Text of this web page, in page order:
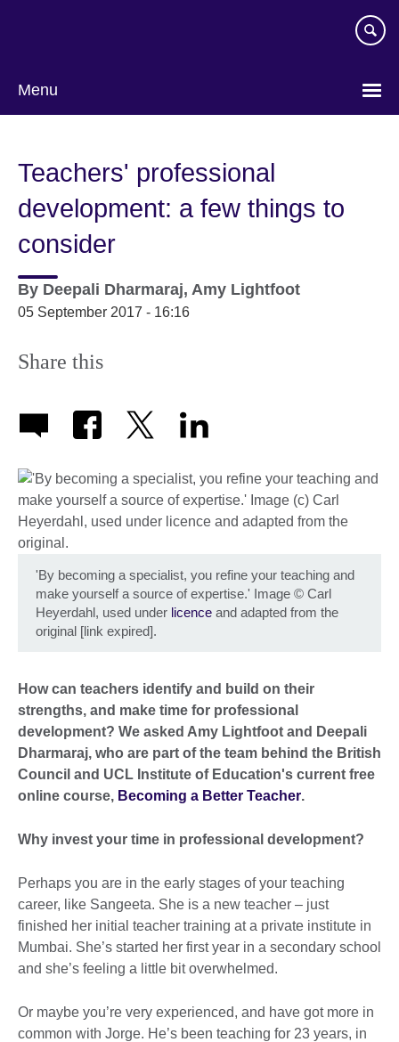
Menu
Teachers' professional
development: a few things to
consider
By Deepali Dharmaraj, Amy Lightfoot
05 September 2017 - 16:16
Share this
'By becoming a specialist, you refine your teaching and
make yourself a source of expertise.' Image © Carl
Heyerdahl, used under licence and adapted from the
original [link expired].
How can teachers identify and build on their
strengths, and make time for professional
development? We asked Amy Lightfoot and Deepali
Dharmaraj, who are part of the team behind the British
Council and UCL Institute of Education's current free
online course, Becoming a Better Teacher.
Why invest your time in professional development?
Perhaps you are in the early stages of your teaching
career, like Sangeeta. She is a new teacher – just
finished her initial teacher training at a private institute in
Mumbai. She’s started her first year in a secondary school
and she’s feeling a little bit overwhelmed.
Or maybe you’re very experienced, and have got more in
common with Jorge. He’s been teaching for 23 years, in